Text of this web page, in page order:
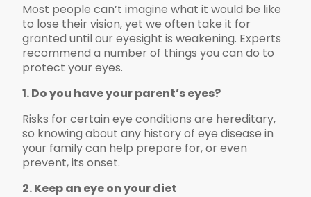
Most people can’t imagine what it would be like
to lose their vision, yet we often take it for
granted until our eyesight is weakening. Experts
recommend a number of things you can do to
protect your eyes.
1. Do you have your parent’s eyes?
Risks for certain eye conditions are hereditary,
so knowing about any history of eye disease in
your family can help prepare for, or even
prevent, its onset.
2. Keep an eye on your diet